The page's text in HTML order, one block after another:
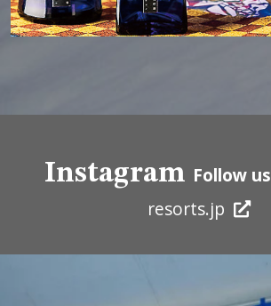
Instagram Follow us
resorts.jp